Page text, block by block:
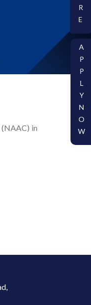
A
P
P
L
Y
N
O
W
R
E
in